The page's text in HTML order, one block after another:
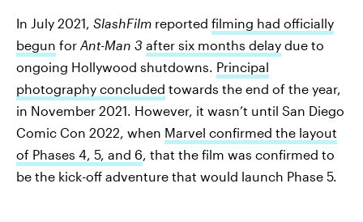
In July 2021, SlashFilm reported filming had officially
begun for Ant-Man 3 after six months delay due to
ongoing Hollywood shutdowns. Principal
photography concluded towards the end of the year,
in November 2021. However, it wasn’t until San Diego
Comic Con 2022, when Marvel confirmed the layout
of Phases 4, 5, and 6, that the film was confirmed to
be the kick-off adventure that would launch Phase 5.